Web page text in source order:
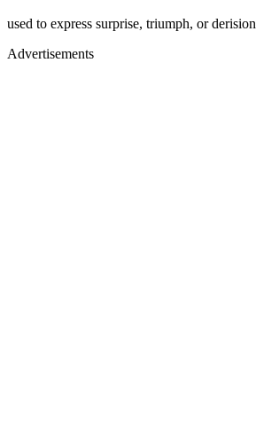
used to express surprise, triumph, or derision
Advertisements